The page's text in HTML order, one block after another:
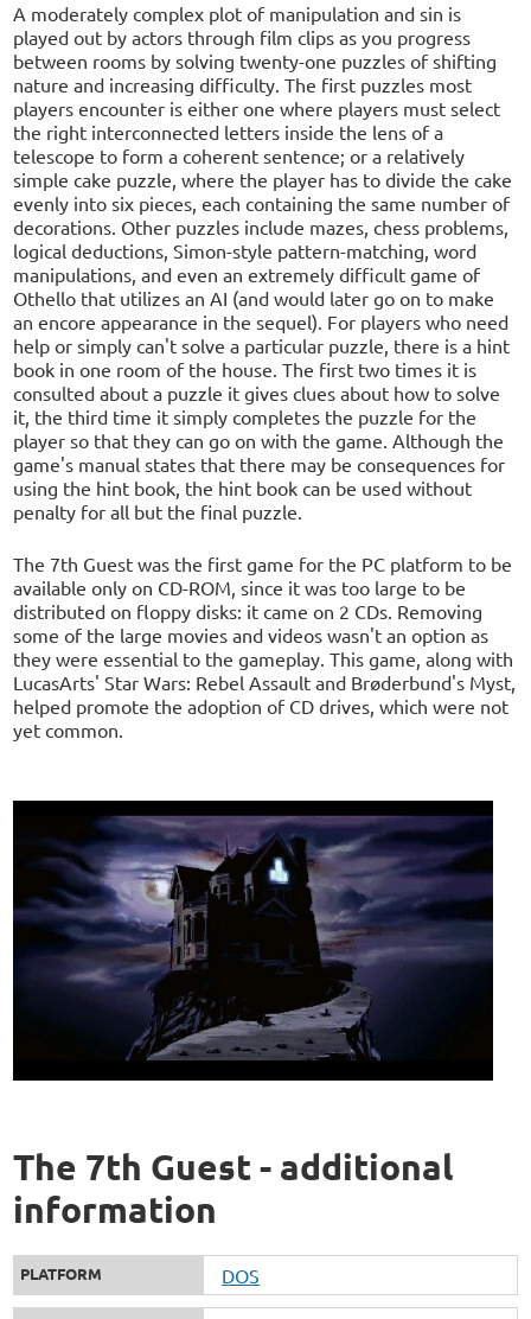
A moderately complex plot of manipulation and sin is
played out by actors through film clips as you progress
between rooms by solving twenty-one puzzles of shifting
nature and increasing difficulty. The first puzzles most
players encounter is either one where players must select
the right interconnected letters inside the lens of a
telescope to form a coherent sentence; or a relatively
simple cake puzzle, where the player has to divide the cake
evenly into six pieces, each containing the same number of
decorations. Other puzzles include mazes, chess problems,
logical deductions, Simon-style pattern-matching, word
manipulations, and even an extremely difficult game of
Othello that utilizes an AI (and would later go on to make
an encore appearance in the sequel). For players who need
help or simply can't solve a particular puzzle, there is a hint
book in one room of the house. The first two times it is
consulted about a puzzle it gives clues about how to solve
it, the third time it simply completes the puzzle for the
player so that they can go on with the game. Although the
game's manual states that there may be consequences for
using the hint book, the hint book can be used without
penalty for all but the final puzzle.
The 7th Guest was the first game for the PC platform to be
available only on CD-ROM, since it was too large to be
distributed on floppy disks: it came on 2 CDs. Removing
some of the large movies and videos wasn't an option as
they were essential to the gameplay. This game, along with
LucasArts' Star Wars: Rebel Assault and Brøderbund's Myst,
helped promote the adoption of CD drives, which were not
yet common.
The 7th Guest - additional
information
PLATFORM DOS